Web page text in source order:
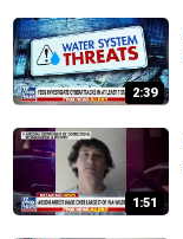
2:39
1:51